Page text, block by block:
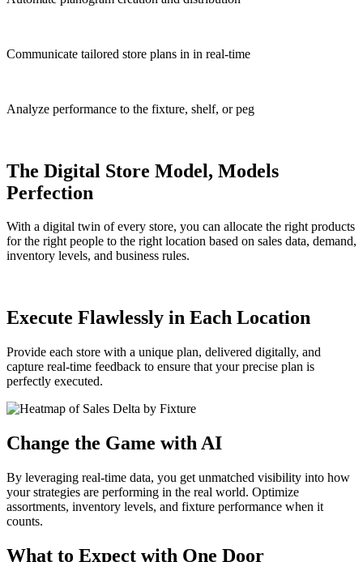
Communicate tailored store plans in in real-time
Analyze performance to the fixture, shelf, or peg
The Digital Store Model, Models
Perfection
With a digital twin of every store, you can allocate the right products
for the right people to the right location based on sales data, demand,
inventory levels, and business rules.
Execute Flawlessly in Each Location
Provide each store with a unique plan, delivered digitally, and
capture real-time feedback to ensure that your precise plan is
perfectly executed.
Change the Game with AI
By leveraging real-time data, you get unmatched visibility into how
your strategies are performing in the real world. Optimize
assortments, inventory levels, and fixture performance when it
counts.
What to Expect with One Door